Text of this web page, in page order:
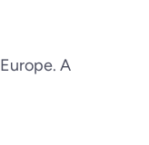
. A